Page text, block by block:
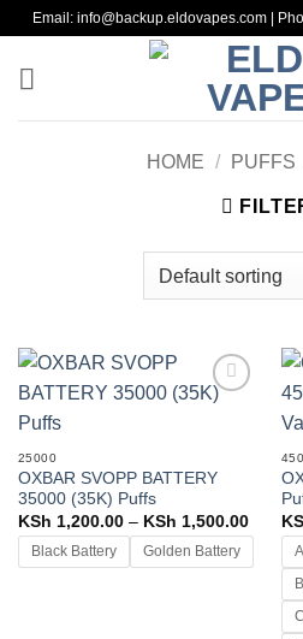
Skip
content
Email: info@backup.eldovapes.com |
HOME / PUFFS
25000
OXBAR SVOPP BATTERY
35000 (35K) Puffs
KSh 1,200.00 – KSh 1,500.00Price
range:
KSh
KSh
Black Battery Golden Battery